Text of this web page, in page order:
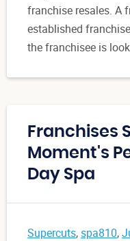
franchise resales. A
established
the franchisee is
Franchises
Moment's
Day Spa
Supercuts,spa810,